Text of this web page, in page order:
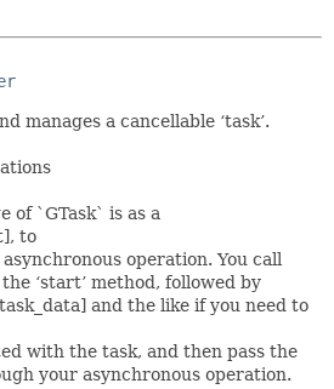
manages a cancellable ‘task’.
of `GTask` is as a
to
operation. You call
‘start’ method, followed by
and the like if you need to
with the task, and then pass the
your asynchronous operation.